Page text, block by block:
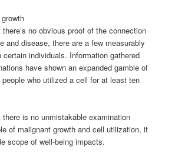
no obvious proof of the connection
and disease, there are a few measurably
certain individuals. Information gathered
have shown an expanded gamble of
who utilized a cell for at least ten
is no unmistakable examination
of malignant growth and cell utilization, it
scope of well-being impacts.